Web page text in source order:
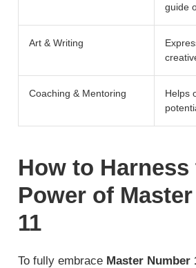
guide
Art & Writing
Coaching & Mentoring
Helps
How to Harness
Power of
11
To fully embrace Master Number